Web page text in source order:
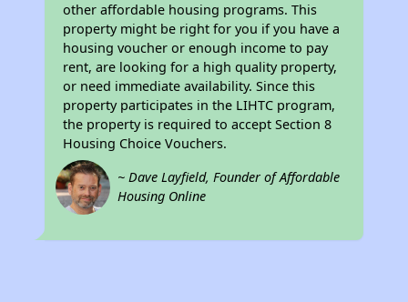
other affordable housing programs. This
property might be right for you if you have a
housing voucher or enough income to pay
rent, are looking for a high quality property,
or need immediate availability. Since this
property participates in the LIHTC program,
the property is required to accept Section 8
Housing Choice Vouchers.
~ Dave Layfield, Founder of Affordable
Housing Online